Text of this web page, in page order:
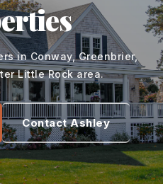
in Conway, Greenbrier,
Little Rock area.
Contact Ashley